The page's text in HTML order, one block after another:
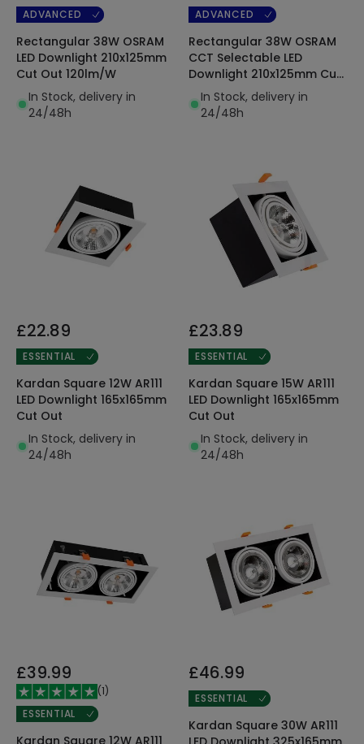
ADVANCED
Rectangular 38W OSRAM
LED Downlight 210x125mm
Cut Out 120lm/W
In Stock, delivery in
24/48h
ADVANCED
Rectangular 38W OSRAM
CCT Selectable LED
Downlight 210x125mm Cut
Out 120lm/W
In Stock, delivery in
24/48h
£22.89
ESSENTIAL
Kardan Square 12W AR111
LED Downlight 165x165mm
Cut Out
In Stock, delivery in
24/48h
£23.89
ESSENTIAL
Kardan Square 15W AR111
LED Downlight 165x165mm
Cut Out
In Stock, delivery in
24/48h
£39.99
(1)
ESSENTIAL
Kardan Square 12W AR111
£46.99
ESSENTIAL
Kardan Square 30W AR111